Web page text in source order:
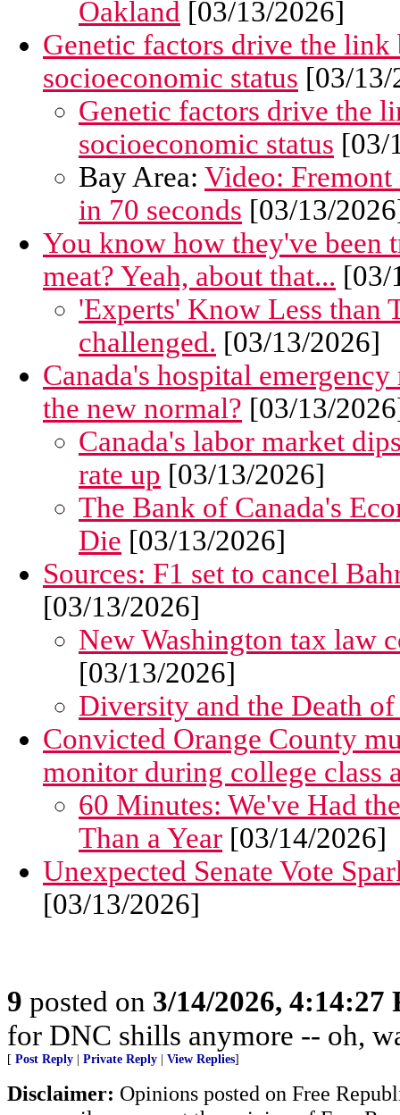
Oakland [03/13/2026]
Genetic factors drive the
socioeconomic status [03/13/
Genetic factors drive the
socioeconomic status [03/
Bay Area: Video:
in 70 seconds [03/13/
You know how they've been
meat? Yeah, about that... [03/
'Experts' Know Less than
challenged. [03/13/2026]
Canada's hospital
the new normal? [03/13/
Canada's labor market
rate up [03/13/2026]
The Bank of Canada's
Die [03/13/2026]
Sources: F1 set to cancel
[03/13/2026]
New Washington tax law
[03/13/2026]
Diversity and the Death
Convicted Orange County
monitor during college class
60 Minutes: We've Had
Than a Year [03/14/2026]
Unexpected Senate Vote
[03/13/2026]
9 posted on 3/14/2026, 4:14:27
for DNC shills anymore -- oh,
[ Post Reply | Private Reply | View Replies]
Disclaimer: Opinions posted on Free